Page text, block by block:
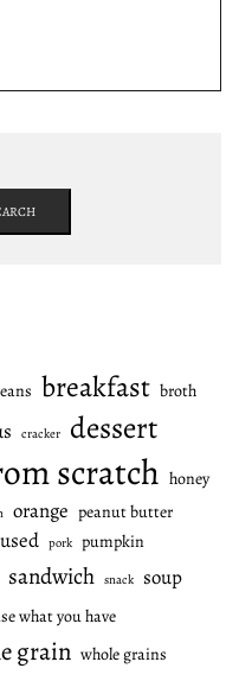
breakfast broth
cracker dessert
scratch honey
orange peanut butter
pork pumpkin
sandwich snack soup
what you have
grain whole grains